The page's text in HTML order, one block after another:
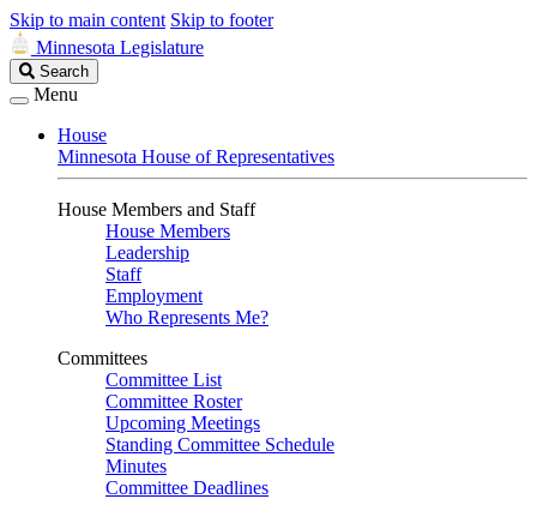
Skip to main content Skip to footer
Minnesota Legislature
Search
Legislature
Search
Menu
House
Minnesota House of Representatives
House Members and Staff
House Members
Leadership
Staff
Employment
Who Represents Me?
Committees
Committee List
Committee Roster
Upcoming Meetings
Standing Committee Schedule
Minutes
Committee Deadlines